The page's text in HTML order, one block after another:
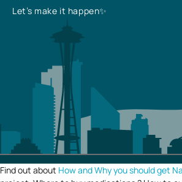
Let’s make it happen✨
Find out about How and Why you should get